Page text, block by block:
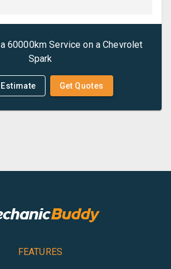
a60000km Service on aChevrolet
Spark
Get Quotes
FEATURES